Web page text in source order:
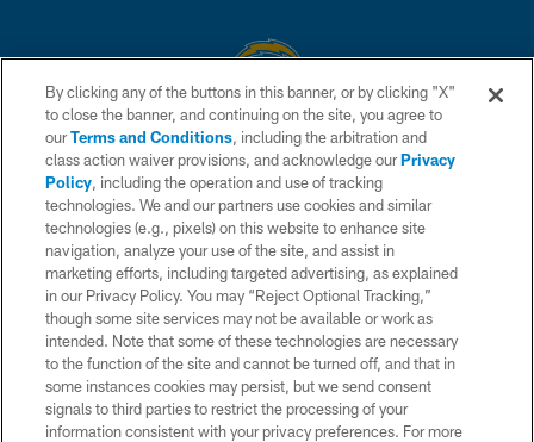
© 2026 Chargers Football Company, LLC. All rights reserved. This website
is managed on a digital platform of the National Football League.
CONTACT US
WEBSITE ACCESSIBILITY
TERMS AND CONDITIONS
PRIVACY POLICY
SITE MAP
AD CHOICES
YOUR PRIVACY CHOICES
By clicking any of the buttons in this banner, or by clicking "X"
to close the banner, and continuing on the site, you agree to
ourTerms and Conditions, including the arbitration and
class action waiver provisions, and acknowledge ourPrivacy
Policy, including the operation and use of tracking
technologies. We and our partners use cookies and similar
technologies (e.g., pixels) on this website to enhance site
navigation, analyze your use of the site, and assist in
marketing efforts, including targeted advertising, as explained
in our Privacy Policy. You may “Reject Optional Tracking,”
though some site services may not be available or work as
intended. Note that some of these technologies are necessary
to the function of the site and cannot be turned off, and that in
some instances cookies may persist, but we send consent
signals to third parties to restrict the processing of your
information consistent with your privacy preferences. For more